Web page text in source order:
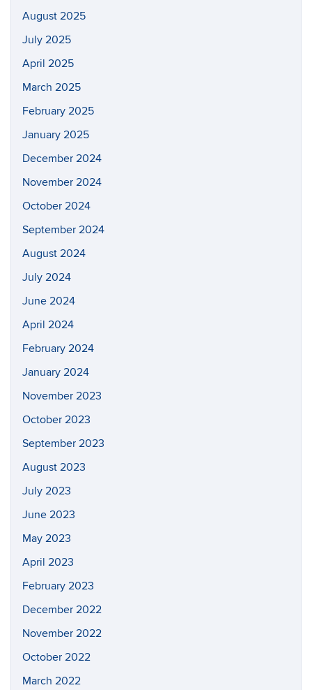
August 2025
July 2025
April 2025
March 2025
February 2025
January 2025
December 2024
November 2024
October 2024
September 2024
August 2024
July 2024
June 2024
April 2024
February 2024
January 2024
November 2023
October 2023
September 2023
August 2023
July 2023
June 2023
May 2023
April 2023
February 2023
December 2022
November 2022
October 2022
March 2022